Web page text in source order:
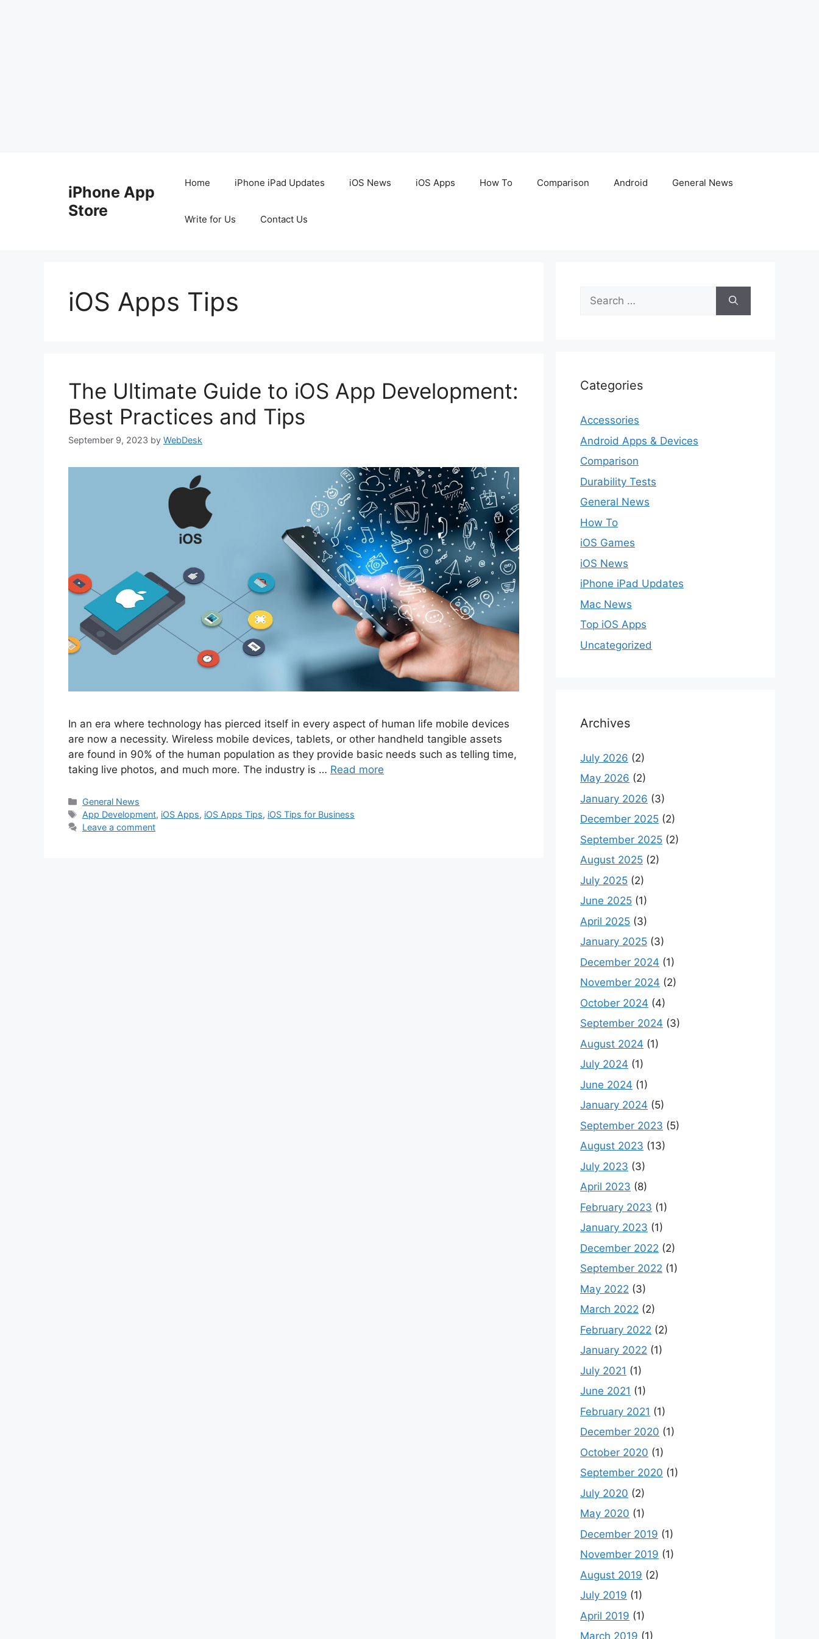
iPhone App
Store
Home iPhone iPad Updates iOS News iOS Apps How To Comparison Android General News
Write for Us Contact Us
iOS Apps Tips
The Ultimate Guide to iOS App Development:
Best Practices and Tips
September 9, 2023 by WebDesk
In an era where technology has pierced itself in every aspect of human life mobile devices
are now a necessity. Wireless mobile devices, tablets, or other handheld tangible assets
are found in 90% of the human population as they provide basic needs such as telling time,
taking live photos, and much more. The industry is … Read more
Categories
General News
Tags
App Development, iOS Apps, iOS Apps Tips, iOS Tips for Business
Leave a comment
Search
for:
Categories
Accessories
Android Apps & Devices
Comparison
Durability Tests
General News
How To
iOS Games
iOS News
iPhone iPad Updates
Mac News
Top iOS Apps
Uncategorized
Archives
July 2026 (2)
May 2026 (2)
January 2026 (3)
December 2025 (2)
September 2025 (2)
August 2025 (2)
July 2025 (2)
June 2025 (1)
April 2025 (3)
January 2025 (3)
December 2024 (1)
November 2024 (2)
October 2024 (4)
September 2024 (3)
August 2024 (1)
July 2024 (1)
June 2024 (1)
January 2024 (5)
September 2023 (5)
August 2023 (13)
July 2023 (3)
April 2023 (8)
February 2023 (1)
January 2023 (1)
December 2022 (2)
September 2022 (1)
May 2022 (3)
March 2022 (2)
February 2022 (2)
January 2022 (1)
July 2021 (1)
June 2021 (1)
February 2021 (1)
December 2020 (1)
October 2020 (1)
September 2020 (1)
July 2020 (2)
May 2020 (1)
December 2019 (1)
November 2019 (1)
August 2019 (2)
July 2019 (1)
April 2019 (1)
March 2019 (1)